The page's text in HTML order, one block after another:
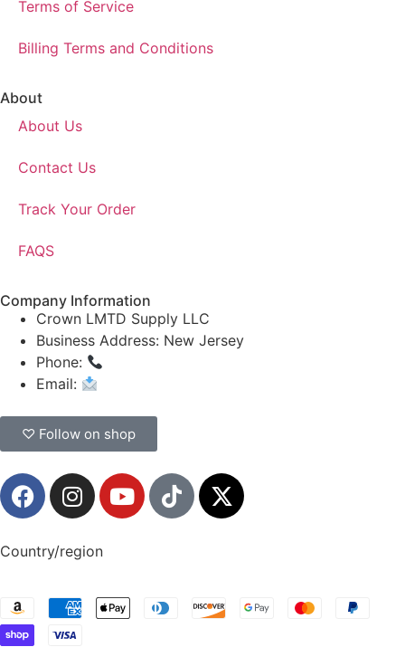
Terms of Service
Billing Terms and Conditions
About
About Us
Contact Us
Track Your Order
FAQS
Company Information
Crown LMTD Supply LLC
Business Address: New Jersey
Phone:
Email:
♡ Follow on shop
Country/region